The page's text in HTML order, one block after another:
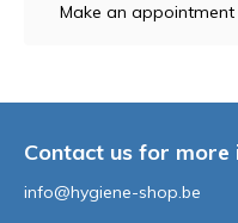
Make an appointment
Contact us for
info@hygiene-shop.be